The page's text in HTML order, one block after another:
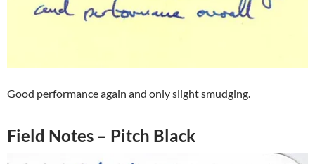
Good performance again and only slight smudging.
Field Notes – Pitch Black